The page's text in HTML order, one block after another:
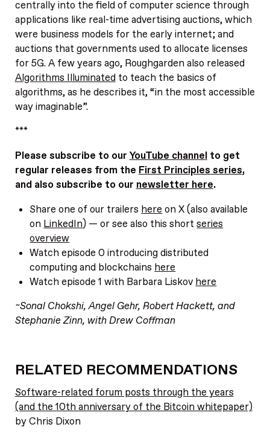
centrally into the field of computer science through
applications like real-time advertising auctions, which
were business models for the early internet; and
auctions that governments used to allocate licenses
for 5G. A few years ago, Roughgarden also released
Algorithms Illuminatedto teach the basics of
algorithms, as he describes it, “in the most accessible
way imaginable”.
***
Please subscribe to our YouTube channelto get
regular releases from the First Principles series,
and also subscribe to our newsletter here.
Share one of our trailers here on X (also available
on LinkedIn) — or see also this shortseries
overview
Watch episode 0 introducing distributed
computing and blockchains here
Watch episode 1 with Barbara Liskov here
~Sonal Chokshi, Angel Gehr, Robert Hackett, and
Stephanie Zinn, with Drew Coffman
RELATED RECOMMENDATIONS
Software-related forum posts through the years
(and the 10th anniversary of the Bitcoin whitepaper)
by Chris Dixon